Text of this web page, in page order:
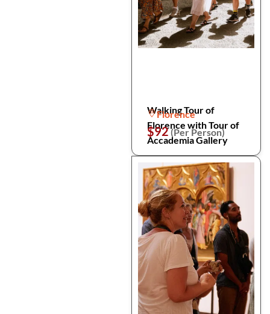
Walking Tour of
Florence with Tour of
Accademia Gallery
Florence
$92(Per Person)